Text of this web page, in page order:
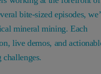
bite-sized episodes,
mineral mining. Each
live demos, and